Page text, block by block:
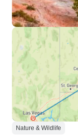
Nature & Wildlife